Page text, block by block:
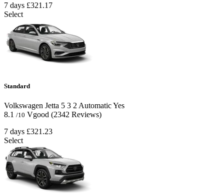
7 days £321.17
Select
Standard
Volkswagen Jetta 5 3 2 AutomaticYes
8.1 /10 Vgood (2342 Reviews)
7 days £321.23
Select